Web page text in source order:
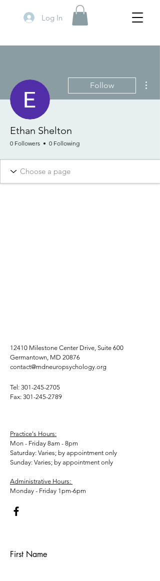
Log In
Follow
Ethan Shelton
0 Followers 0 Following
12410 Milestone Center Drive, Suite 600
Germantown, MD 20876
contact@mdneuropsychology.org
Tel: 301-245-2705
Fax: 301-245-2789
Practice's Hours:
Mon - Friday 8am - 8pm
​​Saturday: Varies; by appointment only
​Sunday: Varies; by appointment only
Administrative Hours:
Monday - Friday 1pm-6pm
First Name